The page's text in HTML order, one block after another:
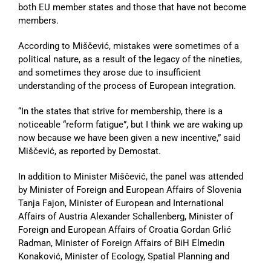
both EU member states and those that have not become
members.
According to Miščević, mistakes were sometimes of a
political nature, as a result of the legacy of the nineties,
and sometimes they arose due to insufficient
understanding of the process of European integration.
“In the states that strive for membership, there is a
noticeable “reform fatigue”, but I think we are waking up
now because we have been given a new incentive,” said
Miščević, as reported by Demostat.
In addition to Minister Miščević, the panel was attended
by Minister of Foreign and European Affairs of Slovenia
Tanja Fajon, Minister of European and International
Affairs of Austria Alexander Schallenberg, Minister of
Foreign and European Affairs of Croatia Gordan Grlić
Radman, Minister of Foreign Affairs of BiH Elmedin
Konaković, Minister of Ecology, Spatial Planning and